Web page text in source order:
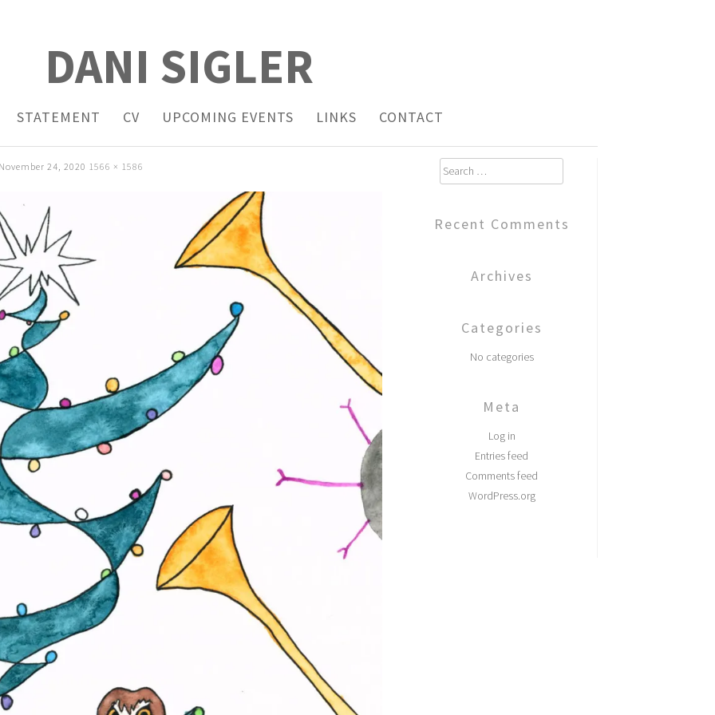
DANI SIGLER
STATEMENT CV UPCOMING EVENTS LINKS CONTACT
November 24, 2020 1566 × 1586
Search
for:
Recent Comments
Archives
Categories
No categories
Meta
Log in
Entries feed
Comments feed
WordPress.org